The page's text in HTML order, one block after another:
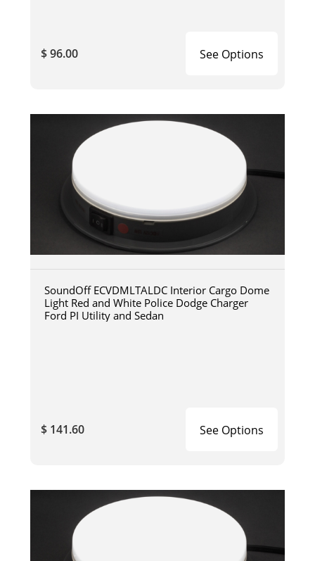
$ 96.00 See Options
SoundOff ECVDMLTALDC Interior Cargo Dome
Light Red and White Police Dodge Charger
Ford PI Utility and Sedan
$ 141.60 See Options